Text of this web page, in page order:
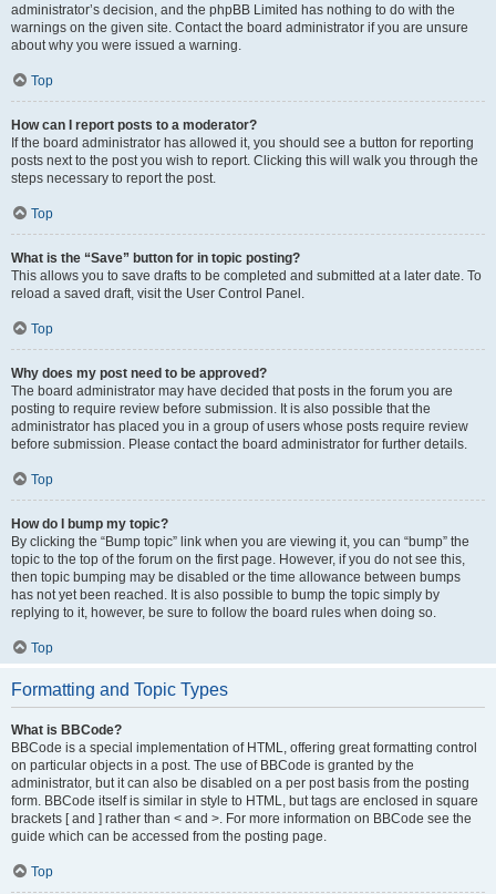
administrator’s decision, and the phpBB Limited has nothing to do with the
warnings on the given site. Contact the board administrator if you are unsure
about why you were issued a warning.
Top
How can I report posts to a moderator?
If the board administrator has allowed it, you should see a button for reporting
posts next to the post you wish to report. Clicking this will walk you through the
steps necessary to report the post.
Top
What is the “Save” button for in topic posting?
This allows you to save drafts to be completed and submitted at a later date. To
reload a saved draft, visit the User Control Panel.
Top
Why does my post need to be approved?
The board administrator may have decided that posts in the forum you are
posting to require review before submission. It is also possible that the
administrator has placed you in a group of users whose posts require review
before submission. Please contact the board administrator for further details.
Top
How do I bump my topic?
By clicking the “Bump topic” link when you are viewing it, you can “bump” the
topic to the top of the forum on the first page. However, if you do not see this,
then topic bumping may be disabled or the time allowance between bumps
has not yet been reached. It is also possible to bump the topic simply by
replying to it, however, be sure to follow the board rules when doing so.
Top
Formatting and Topic Types
What is BBCode?
BBCode is a special implementation of HTML, offering great formatting control
on particular objects in a post. The use of BBCode is granted by the
administrator, but it can also be disabled on a per post basis from the posting
form. BBCode itself is similar in style to HTML, but tags are enclosed in square
brackets [ and ] rather than < and >. For more information on BBCode see the
guide which can be accessed from the posting page.
Top